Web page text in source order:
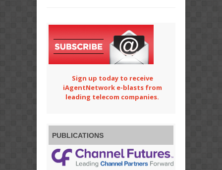
Sign up today to receive
iAgentNetwork e-blasts from
leading telecom companies.
PUBLICATIONS